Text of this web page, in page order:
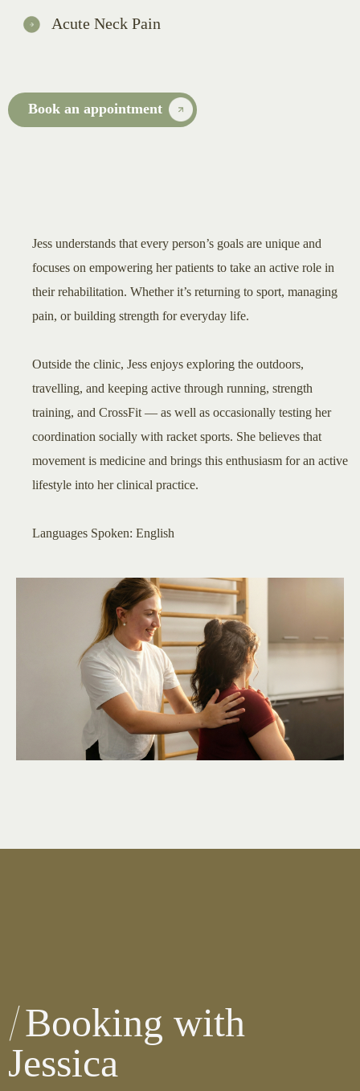
Acute Neck Pain
Book an appointment
Jess understands that every person’s goals are unique and
focuses on empowering her patients to take an active role in
their rehabilitation. Whether it’s returning to sport, managing
pain, or building strength for everyday life.
Outside the clinic, Jess enjoys exploring the outdoors,
travelling, and keeping active through running, strength
training, and CrossFit — as well as occasionally testing her
coordination socially with racket sports. She believes that
movement is medicine and brings this enthusiasm for an active
lifestyle into her clinical practice.
​Languages Spoken: English​
Booking with
Jessica